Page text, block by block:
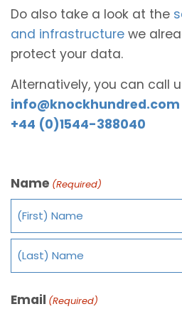
Do also take a look at the
and infrastructure we
protect your data.
Alternatively, you can call
info@knockhundred.com
+44 (0)1544-388040
Name (Required)
Email (Required)